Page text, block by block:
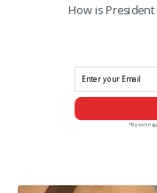
How is
*By voting